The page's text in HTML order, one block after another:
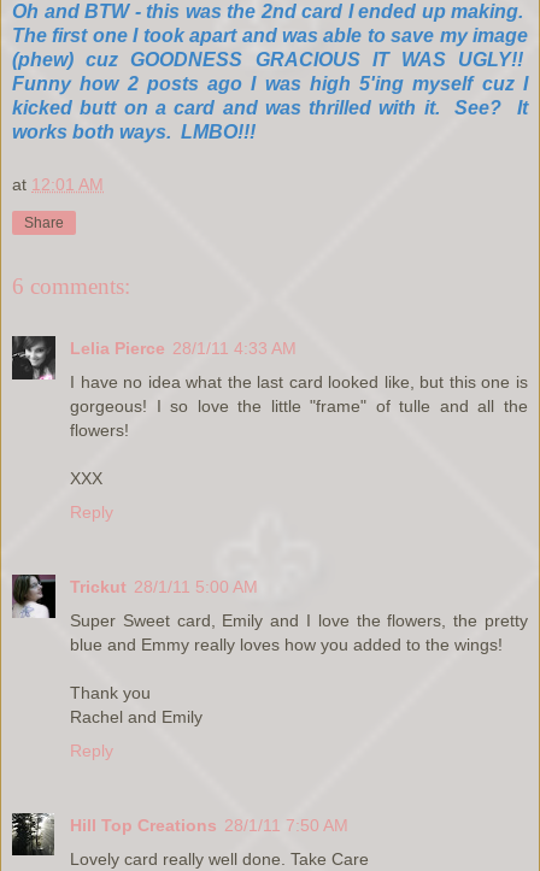
Oh and BTW - this was the 2nd card I ended up making.
The first one I took apart and was able to save my image
(phew) cuz GOODNESS GRACIOUS IT WAS UGLY!!
Funny how 2 posts ago I was high 5'ing myself cuz I
kicked butt on a card and was thrilled with it. See? It
works both ways. LMBO!!!
at 12:01 AM
Share
6 comments:
Lelia Pierce 28/1/11 4:33 AM
I have no idea what the last card looked like, but this one is
gorgeous! I so love the little "frame" of tulle and all the
flowers!
XXX
Reply
Trickut 28/1/11 5:00 AM
Super Sweet card, Emily and I love the flowers, the pretty
blue and Emmy really loves how you added to the wings!
Thank you
Rachel and Emily
Reply
Hill Top Creations 28/1/11 7:50 AM
Lovely card really well done. Take Care